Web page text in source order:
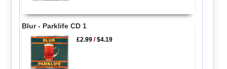
Blur - Parklife CD 1
£2.99 /$4.19